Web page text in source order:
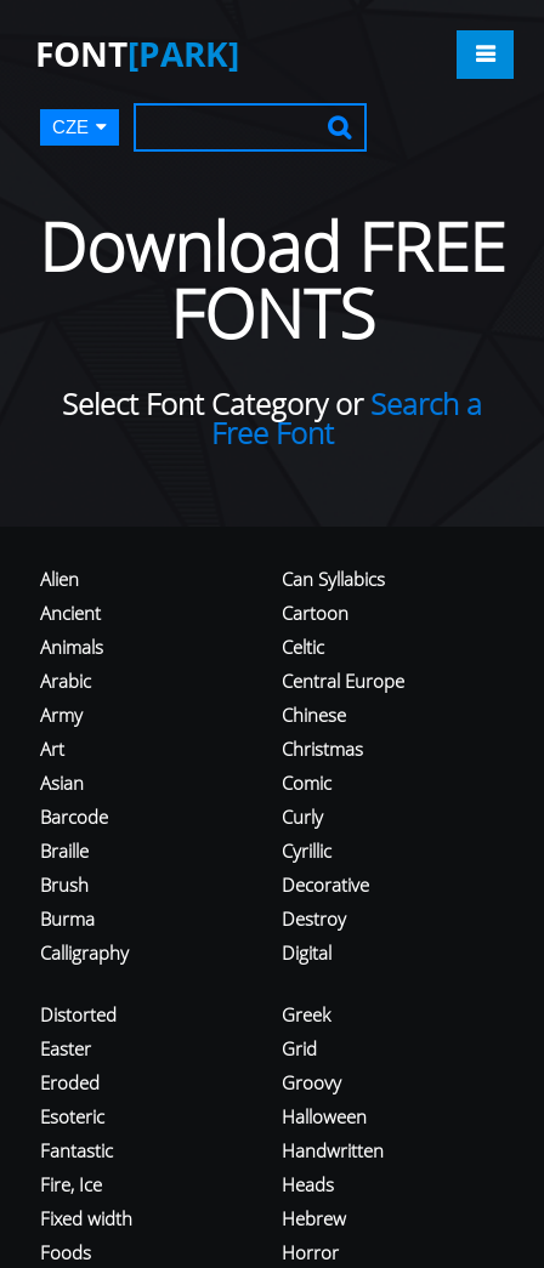
FONT[PARK]
CZE
Download FREE
FONTS
Select Font Category orSearch a
Free Font
Alien
Ancient
Animals
Arabic
Army
Art
Asian
Barcode
Braille
Brush
Burma
Calligraphy
Can Syllabics
Cartoon
Celtic
Central Europe
Chinese
Christmas
Comic
Curly
Cyrillic
Decorative
Destroy
Digital
Distorted
Easter
Eroded
Esoteric
Fantastic
Fire, Ice
Fixed width
Foods
Greek
Grid
Groovy
Halloween
Handwritten
Heads
Hebrew
Horror